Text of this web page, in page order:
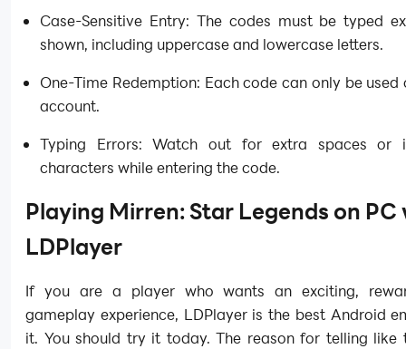
Case-Sensitive Entry: The codes must be typed
shown, including uppercase and lowercase letters.
One-Time Redemption: Each code can only be used
account.
Typing Errors: Watch out for extra spaces or
characters while entering the code.
Playing Mirren: Star Legends on PC
LDPlayer
If you are a player who wants an exciting,
gameplay experience, LDPlayer is the best Android
it. You should try it today. The reason for telling like